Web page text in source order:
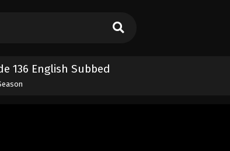
136 English Subbed